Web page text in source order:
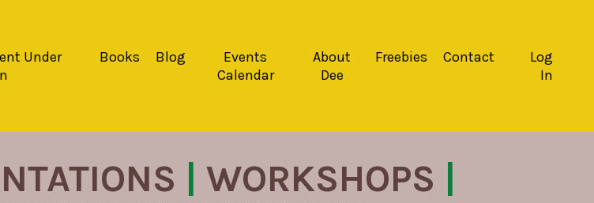
Under
Books Blog
Events
Calendar
About
Dee
Freebies Contact
Log
In
WORKSHOPS